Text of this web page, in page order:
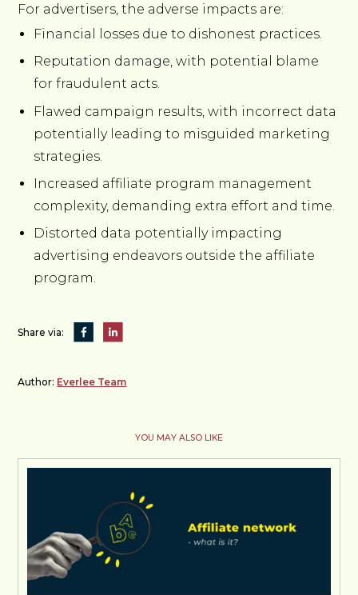
For advertisers, the adverse impacts are:
Financial losses due to dishonest practices.
Reputation damage, with potential blame
for fraudulent acts.
Flawed campaign results, with incorrect data
potentially leading to misguided marketing
strategies.
Increased affiliate program management
complexity, demanding extra effort and time.
Distorted data potentially impacting
advertising endeavors outside the affiliate
program.
Share via:
Author: Everlee Team
YOU MAY ALSO LIKE